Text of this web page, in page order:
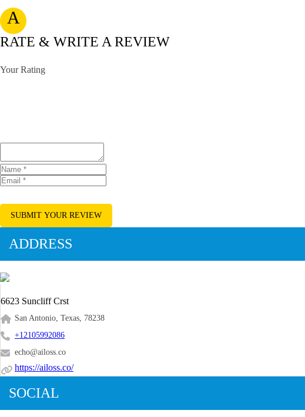
A
RATE & WRITE A REVIEW
Your Rating
SUBMIT YOUR REVIEW
ADDRESS
6623 Suncliff Crst
San Antonio, Texas, 78238
+12105992086
echo@ailoss.co
https://ailoss.co/
SOCIAL